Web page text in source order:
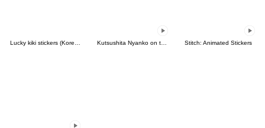
Stitch: Animated Stickers